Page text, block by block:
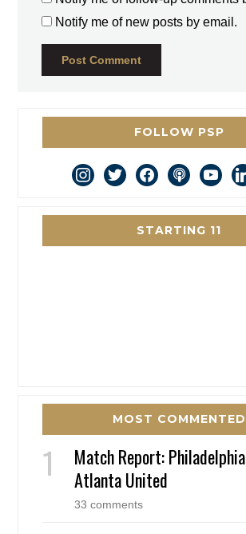
Notify me of new posts by email.
FOLLOW PSP
instagram
twitterfacebookpodcast
STARTING 11
MOST COMMENTED
Match Report:
Atlanta United
33 comments